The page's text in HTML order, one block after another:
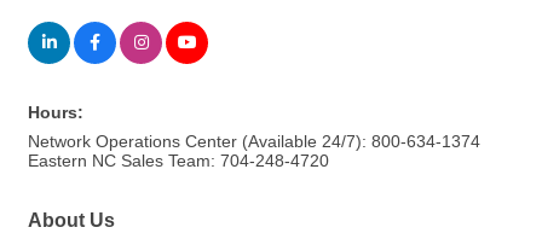
Hours:
Network Operations Center (Available 24/7): 800-634-1374
Eastern NC Sales Team: 704-248-4720
About Us